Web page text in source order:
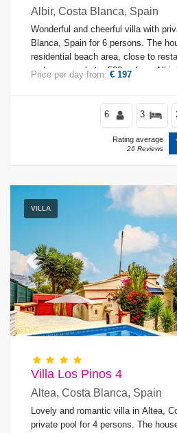
Albir, Costa Blanca, Spain
Wonderful and cheerful villa with
Blanca, Spain for 6 persons. The
residential beach area, close to
and supermarkets, 500 m from Albir
Price per day from: € 197
6 3
Rating average
26 Reviews
VILLA
Previous
Villa Los Pinos 4
Altea, Costa Blanca, Spain
Lovely and romantic villa in Altea,
private pool for 4 persons. The